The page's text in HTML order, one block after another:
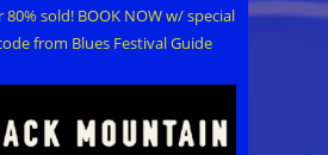
80% sold! BOOK NOW w/ special
from Blues Festival Guide